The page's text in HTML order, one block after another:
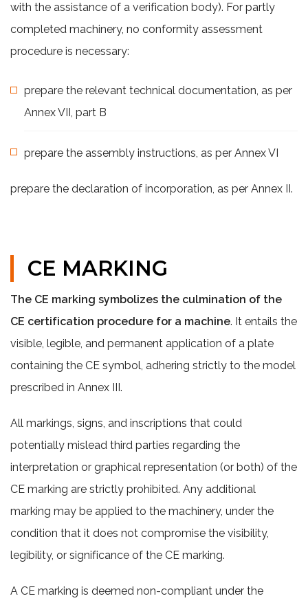
with the assistance of a verification body). For partly
completed machinery, no conformity assessment
procedure is necessary:
prepare the relevant technical documentation, as per
Annex VII, part B
prepare the assembly instructions, as per Annex VI
prepare the declaration of incorporation, as per Annex II.
CE MARKING
The CE marking symbolizes the culmination of the
CE certification procedure for a machine. It entails the
visible, legible, and permanent application of a plate
containing the CE symbol, adhering strictly to the model
prescribed in Annex III.
All markings, signs, and inscriptions that could
potentially mislead third parties regarding the
interpretation or graphical representation (or both) of the
CE marking are strictly prohibited. Any additional
marking may be applied to the machinery, under the
condition that it does not compromise the visibility,
legibility, or significance of the CE marking.
A CE marking is deemed non-compliant under the